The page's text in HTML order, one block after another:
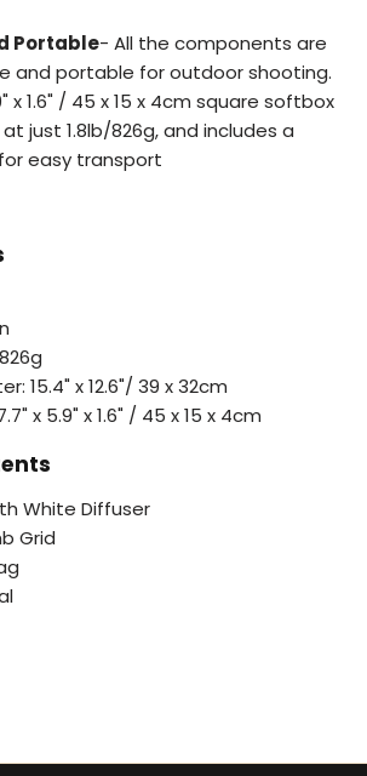
Portable- All the components are
and portable for outdoor shooting.
x 1.6" / 45 x 15 x 4cm square softbox
just 1.8lb/826g, and includes a
easy transport
15.4" x 12.6"/ 39 x 32cm
x 5.9" x 1.6" / 45 x 15 x 4cm
White Diffuser
Grid